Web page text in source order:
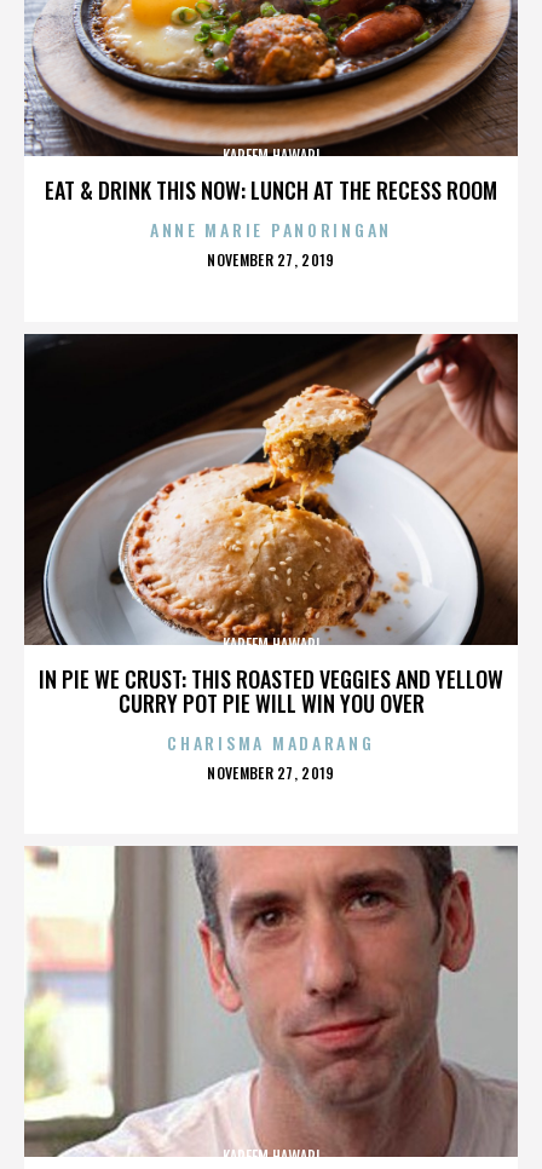
EAT & DRINK THIS NOW: LUNCH AT THE RECESS ROOM
KAREEM HAWARI
ANNE MARIE PANORINGAN
POSTED
NOVEMBER 27, 2019
IN PIE WE CRUST: THIS ROASTED VEGGIES AND YELLOW
CURRY POT PIE WILL WIN YOU OVER
KAREEM HAWARI
CHARISMA MADARANG
POSTED
NOVEMBER 27, 2019
KAREEM HAWARI